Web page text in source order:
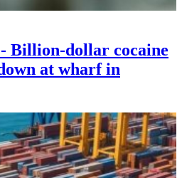
Billion-dollar cocaine
at wharf in